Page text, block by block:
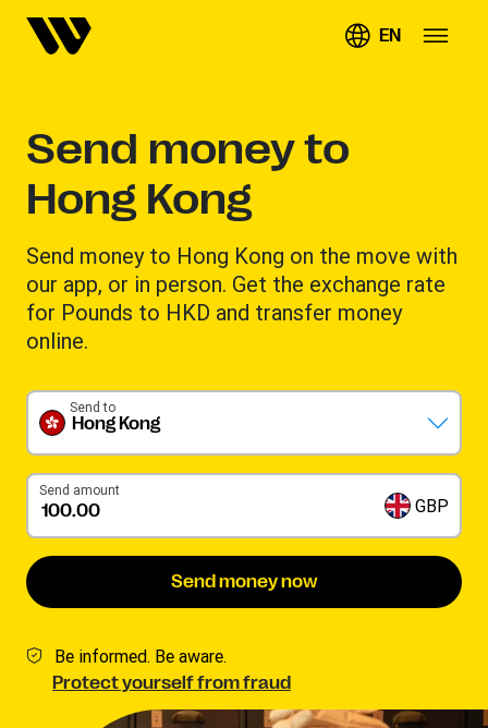
EN
Send money to
Hong Kong
Send money to Hong Kong on the move with
our app, or in person. Get the exchange rate
for Pounds to HKD and transfer money
online.
Hong Kong
Send to
Send amount
GBP
Send money now
Be informed. Be aware.
Protect yourself from fraud